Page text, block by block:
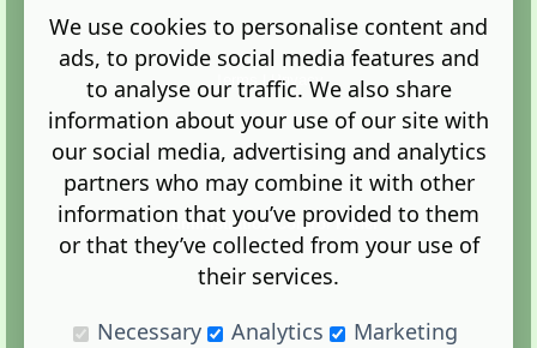
Terms |Privacy
Administration Control Panel
We use cookies to personalise content and
ads, to provide social media features and
to analyse our traffic. We also share
information about your use of our site with
our social media, advertising and analytics
partners who may combine it with other
information that you’ve provided to them
or that they’ve collected from your use of
their services.
Necessary
Analytics Marketing